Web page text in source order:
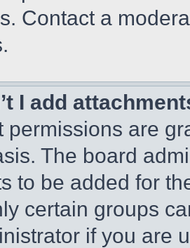
Contact a
I add
permissions are
The board
to be added for
certain groups
if you are